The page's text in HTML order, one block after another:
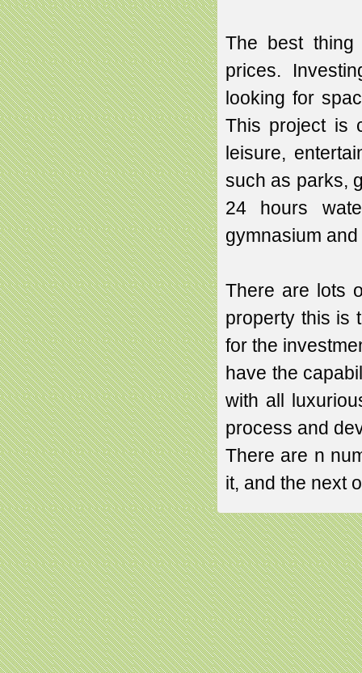
The best
prices.
looking for
This project is
leisure,
such as parks,
24 hours
gymnasium
There are lots
property this is
for the
have the
with all
process and
There are n
it, and the next